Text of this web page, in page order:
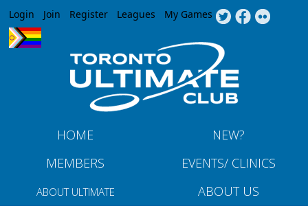
Jump to navigation
Login Join Register Leagues My Games
HOME
NEW?
MEMBERS
EVENTS/ CLINICS
ABOUT ULTIMATE ABOUT US